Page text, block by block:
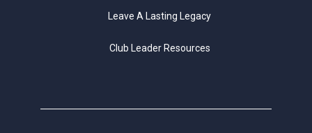
Leave A Lasting Legacy
Club Leader Resources